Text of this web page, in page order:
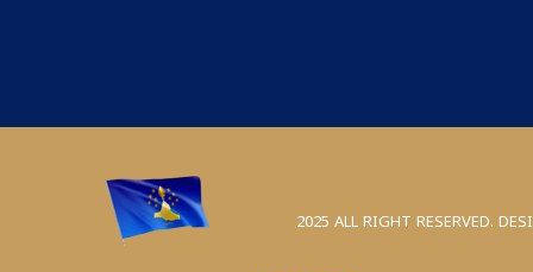
2025 ALL RIGHT RESERVED.